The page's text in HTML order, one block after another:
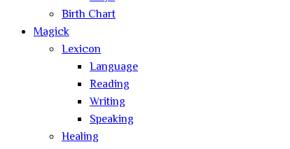
Birth Chart
Magick
Lexicon
Language
Reading
Writing
Speaking
Healing